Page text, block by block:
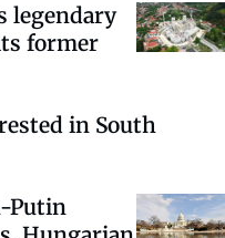
legendary
former
in South
Putin